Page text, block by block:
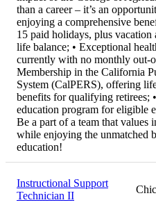
than a career – it’s an
enjoying a comprehensive
15 paid holidays, plus
life balance; • Exceptional
currently with no monthly out-
Membership in the California
System (CalPERS), offering
benefits for qualifying retirees;
education program for eligible
Be a part of a team that values
while enjoying the unmatched
education!
Instructional Support
Technician II